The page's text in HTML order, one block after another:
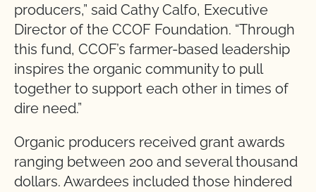
producers,” said Cathy Calfo, Executive
Director of the CCOF Foundation. “Through
this fund, CCOF’s farmer-based leadership
inspires the organic community to pull
together to support each other in times of
dire need.”
Organic producers received grant awards
ranging between 200 and several thousand
dollars. Awardees included those hindered